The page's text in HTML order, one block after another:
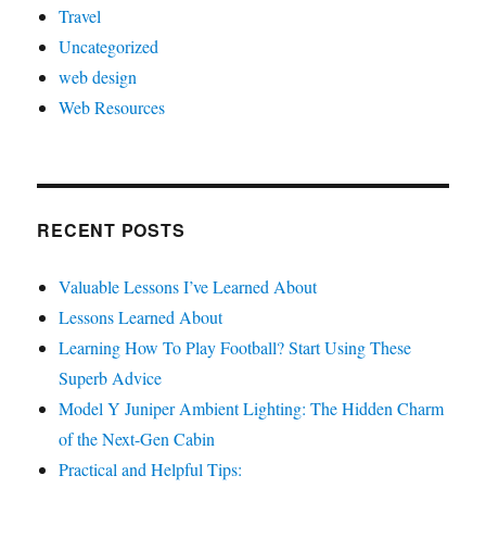
Travel
Uncategorized
web design
Web Resources
RECENT POSTS
Valuable Lessons I’ve Learned About
Lessons Learned About
Learning How To Play Football? Start Using These
Superb Advice
Model Y Juniper Ambient Lighting: The Hidden Charm
of the Next-Gen Cabin
Practical and Helpful Tips: